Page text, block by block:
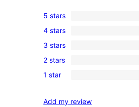
28
5-
star
reviews
5 stars
1
4-
star
review
4 stars
2
3-
star
3 stars
0
2-
reviews
2 stars
0
1 star
Add my review